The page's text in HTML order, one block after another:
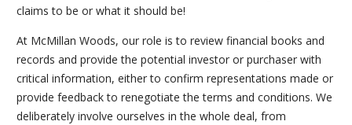
claims to be or what it should be!
At McMillan Woods, our role is to review financial books and
records and provide the potential investor or purchaser with
critical information, either to confirm representations made or
provide feedback to renegotiate the terms and conditions. We
deliberately involve ourselves in the whole deal, from